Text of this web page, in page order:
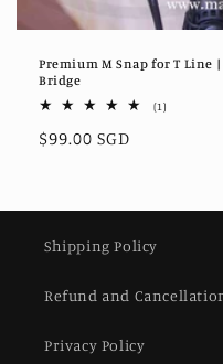
Premium M Snap for T Line
Bridge
(1)
Regular
$99.00 SGD
Shipping Policy
Refund and
Privacy Policy